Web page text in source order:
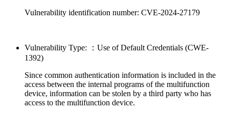
Vulnerability identification number: CVE-2024-27179
Vulnerability Type: ：Use of Default Credentials (CWE-
1392)
Since common authentication information is included in the
access between the internal programs of the multifunction
device, information can be stolen by a third party who has
access to the multifunction device.